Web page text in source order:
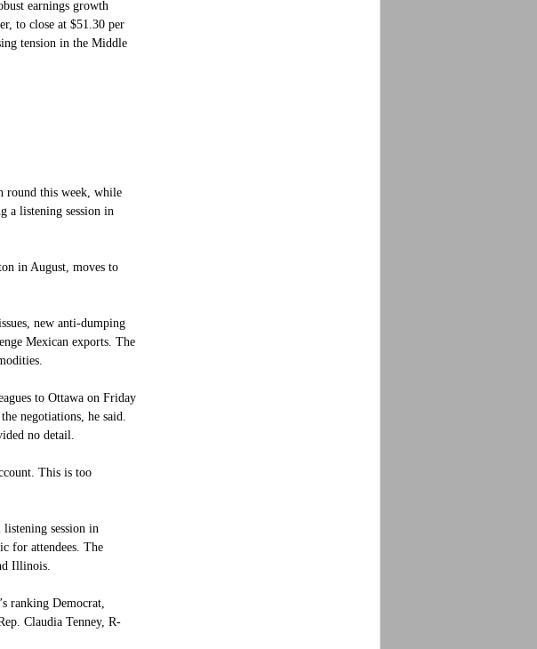
earnings growth
to close at $51.30 per
tension in the Middle
round this week, while
a listening session in
in August, moves to
new anti-dumping
Mexican exports. The
to Ottawa on Friday
negotiations, he said.
no detail.
This is too
session in
for attendees. The
Illinois.
ranking Democrat,
Claudia Tenney, R-